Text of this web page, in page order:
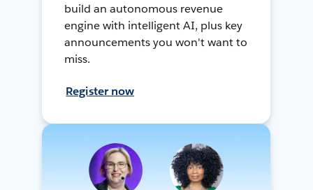
build an autonomous revenue
engine with intelligent AI, plus key
announcements you won't want to
miss.
Register now